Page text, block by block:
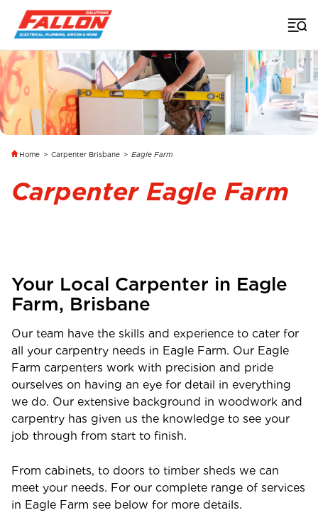
Home > Carpenter Brisbane > Eagle Farm
Carpenter Eagle Farm
Your Local Carpenter in Eagle
Farm, Brisbane
Our team have the skills and experience to cater for
all your carpentry needs in Eagle Farm. Our Eagle
Farm carpenters work with precision and pride
ourselves on having an eye for detail in everything
we do. Our extensive background in woodwork and
carpentry has given us the knowledge to see your
job through from start to finish.
From cabinets, to doors to timber sheds we can
meet your needs. For our complete range of services
in Eagle Farm see below for more details.